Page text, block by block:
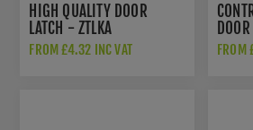
HIGH QUALITY DOOR
LATCH - ZTLKA
FROM £4.32 INC VAT FROM